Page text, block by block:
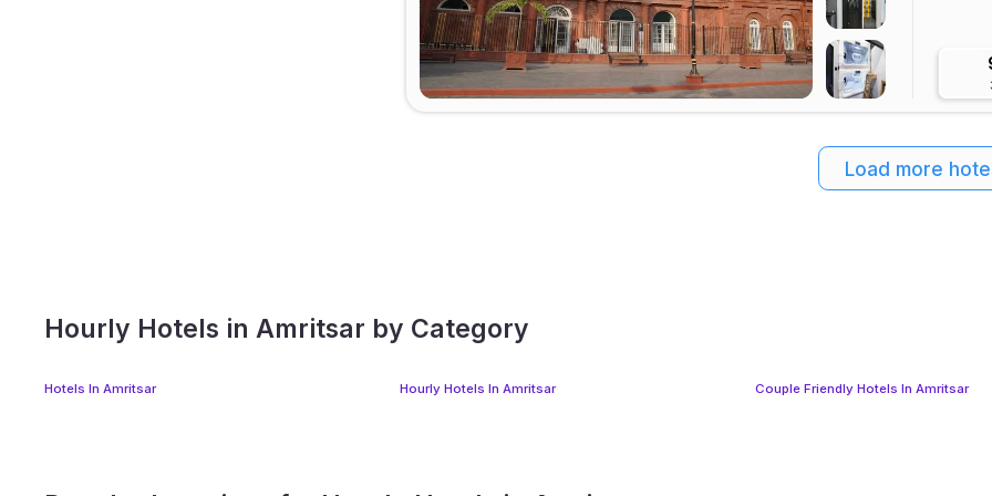
Load more
Hourly Hotels in Amritsar by Category
Hotels In Amritsar Hourly Hotels In Amritsar Couple Friendly Hotels In Amritsar